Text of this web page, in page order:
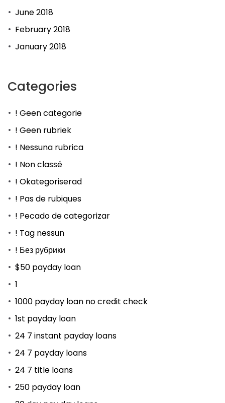
June 2018
February 2018
January 2018
Categories
! Geen categorie
! Geen rubriek
! Nessuna rubrica
! Non classé
! Okategoriserad
! Pas de rubiques
! Pecado de categorizar
! Tag nessun
! Без рубрики
$50 payday loan
1
1000 payday loan no credit check
1st payday loan
24 7 instant payday loans
24 7 payday loans
24 7 title loans
250 payday loan